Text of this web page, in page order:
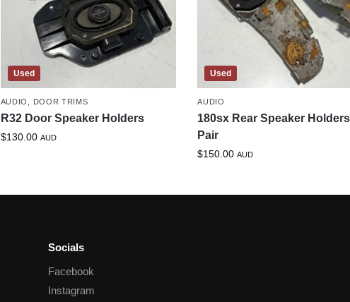
Used
AUDIO DOOR TRIMS
R32 Door Speaker Holders
$130.00 AUD
Used
AUDIO
180sx Rear Speaker Holders
Pair
$150.00 AUD
Socials
Facebook
Instagram